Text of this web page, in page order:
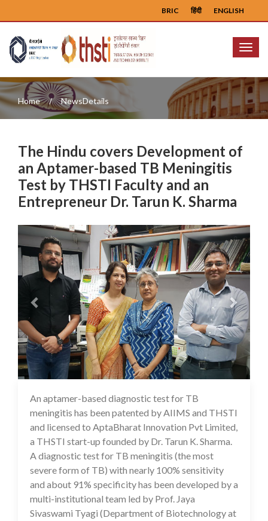
ENGLISH
हिंदी
BRIC
Menu
Home NewsDetails
The Hindu covers Development of
an Aptamer-based TB Meningitis
Test by THSTI Faculty and an
Entrepreneur Dr. Tarun K. Sharma
Previous Next
An aptamer-based diagnostic test for TB
meningitis has been patented by AIIMS and THSTI
and licensed to AptaBharat Innovation Pvt Limited,
a THSTI start-up founded by Dr. Tarun K. Sharma.
A diagnostic test for TB meningitis (the most
severe form of TB) with nearly 100% sensitivity
and about 91% specificity has been developed by a
multi-institutional team led by Prof. Jaya
Sivaswami Tyagi (Department of Biotechnology at